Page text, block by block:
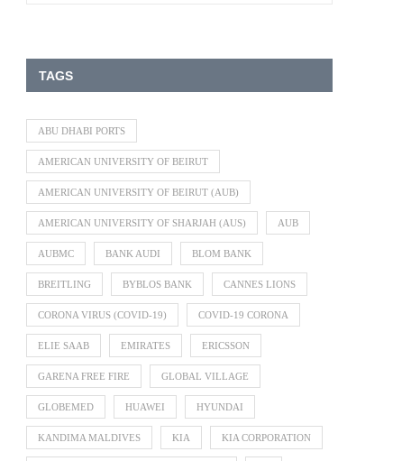
TAGS
ABU DHABI PORTS
AMERICAN UNIVERSITY OF BEIRUT
AMERICAN UNIVERSITY OF BEIRUT (AUB)
AMERICAN UNIVERSITY OF SHARJAH (AUS) AUB
AUBMC BANK AUDI BLOM BANK
BREITLING BYBLOS BANK CANNES LIONS
CORONA VIRUS (COVID-19) COVID-19 CORONA
ELIE SAAB EMIRATES ERICSSON
GARENA FREE FIRE GLOBAL VILLAGE
GLOBEMED HUAWEI HYUNDAI
KANDIMA MALDIVES KIA KIA CORPORATION